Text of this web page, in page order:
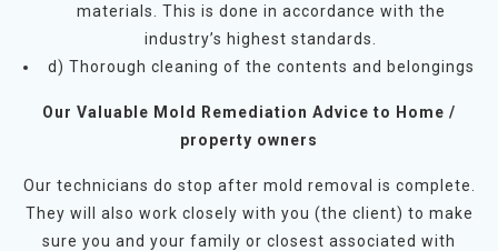
materials. This is done in accordance with the
industry’s highest standards.
d) Thorough cleaning of the contents and belongings
Our Valuable Mold Remediation Advice to Home /
property owners
Our technicians do stop after mold removal is complete.
They will also work closely with you (the client) to make
sure you and your family or closest associated with